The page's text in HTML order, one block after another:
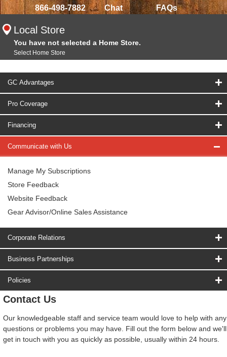
866-498-7882 Chat FAQs
Local Store
You have not selected a Home Store.
Select Home Store
GC Advantages
Pro Coverage
Financing
Communicate with Us
Manage My Subscriptions
Store Feedback
Website Feedback
Gear Advisor/Online Sales Assistance
Corporate Relations
Business Partnerships
Policies
Contact Us
Our knowledgeable staff and service team would love to help with any
questions or problems you may have. Fill out the form below and we'll
get in touch with you as quickly as possible, usually within 24 hours.